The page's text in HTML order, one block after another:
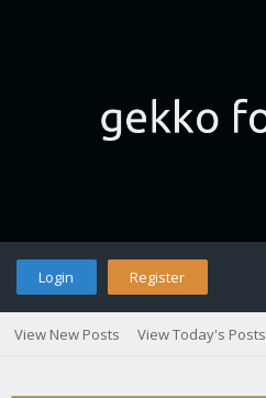
Login Register
View New Posts View Today's Posts